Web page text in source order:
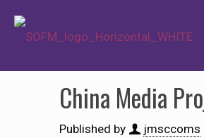
China Media
Published by jmsccoms